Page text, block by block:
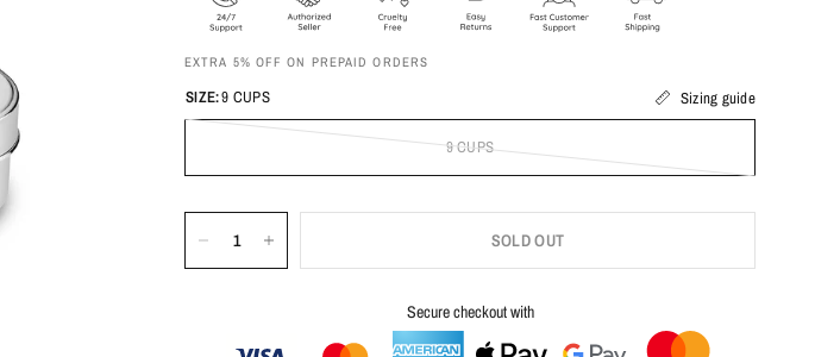
EXTRA 5% OFF ON PREPAID ORDERS
SIZE:9 CUPS Sizing guide
9 CUPS
SOLD OUT
Secure checkout with